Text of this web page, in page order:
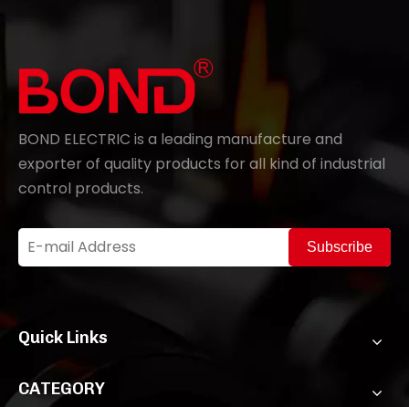
BOND ELECTRIC is a leading manufacture and
exporter of quality products for all kind of industrial
control products.
Subscribe
Quick Links
CATEGORY